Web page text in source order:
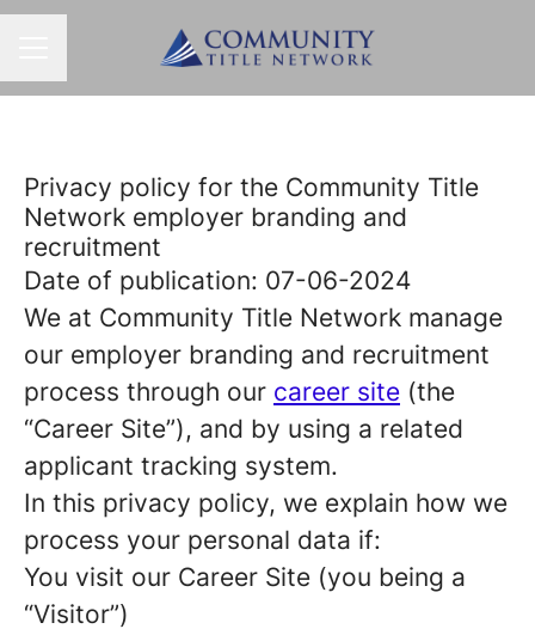
Privacy policy for the Community Title
Network employer branding and
recruitment
Date of publication: 07-06-2024
We at Community Title Network manage
our employer branding and recruitment
process through our career site (the
“Career Site”), and by using a related
applicant tracking system.
In this privacy policy, we explain how we
process your personal data if:
You visit our Career Site (you being a
“Visitor”)